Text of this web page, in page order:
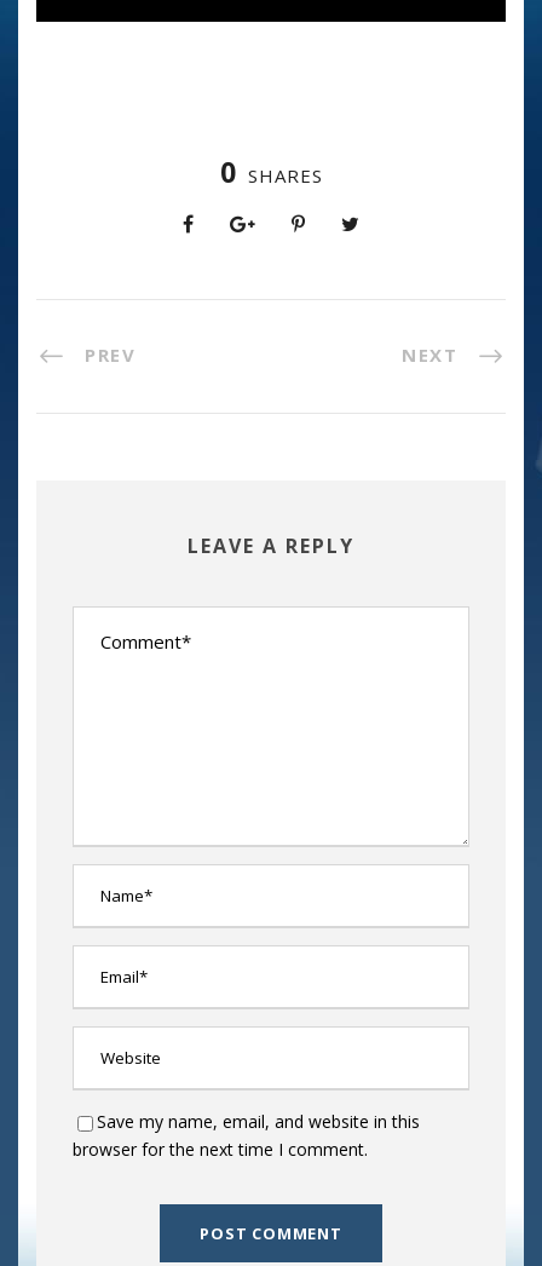
0 SHARES
PREV NEXT
LEAVE A REPLY
Save my name, email, and website in this
browser for the next time I comment.